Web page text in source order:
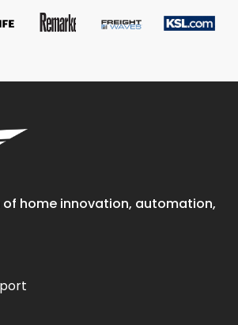
home innovation, automation,